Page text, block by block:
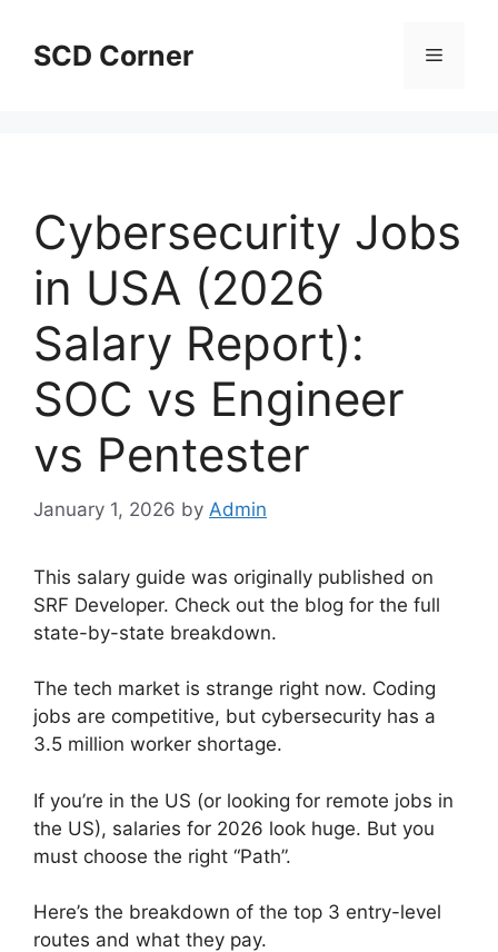
contentSCD Corner Menu
Cybersecurity Jobs
in USA (2026
Salary Report):
SOC vs Engineer
vs Pentester
January 1, 2026 by Admin
This salary guide was originally published on
SRF Developer. Check out the blog for the full
state-by-state breakdown.
The tech market is strange right now. Coding
jobs are competitive, but cybersecurity has a
3.5 million worker shortage.
If you’re in the US (or looking for remote jobs in
the US), salaries for 2026 look huge. But you
must choose the right “Path”.
Here’s the breakdown of the top 3 entry-level
routes and what they pay.